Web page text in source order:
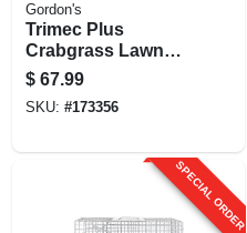
Gordon's
Trimec Plus
Crabgrass Lawn
Weed Killer, 1
Gallon Concentrate
$ 67.99
SKU: #173356
SPECIAL ORDER